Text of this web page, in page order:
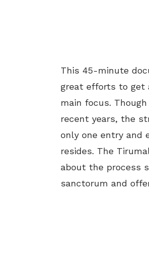
This 45-minute
great efforts to get
main focus.
recent years, the
only one entry and
resides. The
about the process
sanctorum and